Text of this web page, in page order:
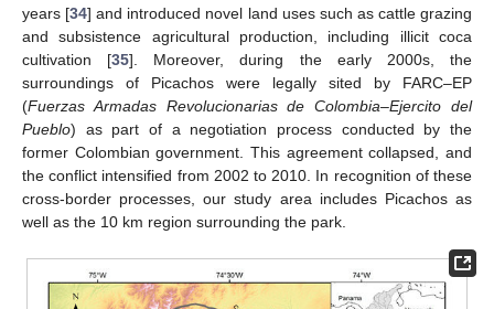
years [34] and introduced novel land uses such as cattle grazing
and subsistence agricultural production, including illicit coca
cultivation [35]. Moreover, during the early 2000s, the
surroundings of Picachos were legally sited by FARC–EP
(Fuerzas Armadas Revolucionarias de Colombia–Ejercito del
Pueblo) as part of a negotiation process conducted by the
former Colombian government. This agreement collapsed, and
the conflict intensified from 2002 to 2010. In recognition of these
cross-border processes, our study area includes Picachos as
well as the 10 km region surrounding the park.